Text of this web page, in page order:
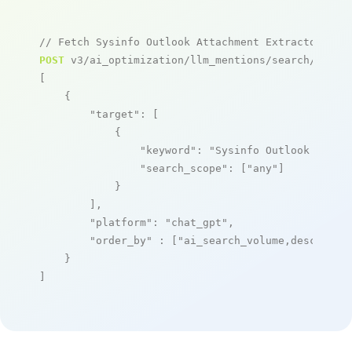
// Fetch Sysinfo Outlook Attachment Extractor
POST v3/ai_optimization/llm_mentions/search/live
[
    {
"target" : [
            {
"keyword" :
"Sysinfo Outlook
"search_scope" : [ "any" ]
            }
        ],
"platform" : "chat_gpt" ,
"order_by"
: [ "ai_search_volume,desc"
    }
]